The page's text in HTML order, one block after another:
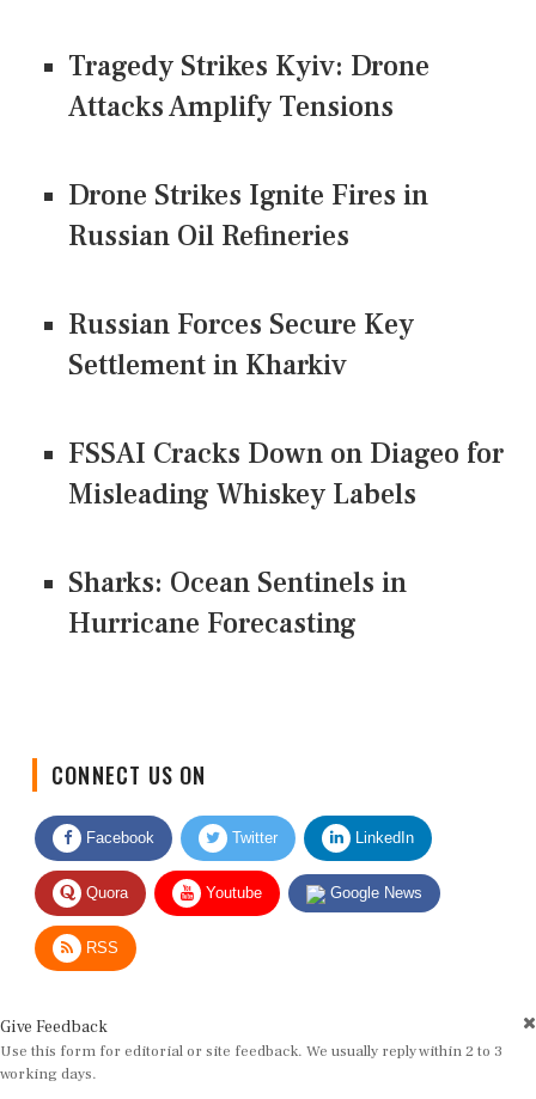
Tragedy Strikes Kyiv: Drone
Attacks Amplify Tensions
Drone Strikes Ignite Fires in
Russian Oil Refineries
Russian Forces Secure Key
Settlement in Kharkiv
FSSAI Cracks Down on Diageo for
Misleading Whiskey Labels
Sharks: Ocean Sentinels in
Hurricane Forecasting
Facebook Twitter LinkedIn
Quora Youtube Google News
RSS
Use this form for editorial or site feedback. We usually reply within 2 to 3
working days.